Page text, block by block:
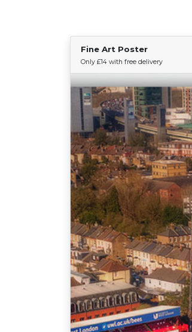
Fine Art Poster
Only £14 with free delivery